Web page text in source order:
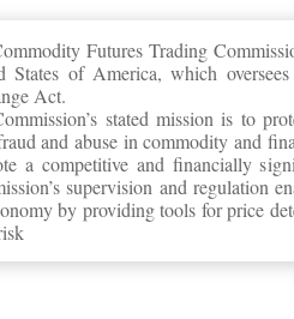
Futures Trading
States of America, which
Act.
stated mission is to
and abuse in commodity and
a competitive and financially
supervision and regulation
by providing tools for price